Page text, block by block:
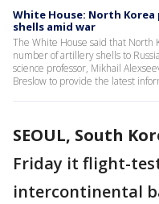
White House: North
shells amid war
The White House said that North
number of artillery shells to
science professor, Mikhail
Breslow to provide the latest
SEOUL, South
Friday it flight-
intercontinental